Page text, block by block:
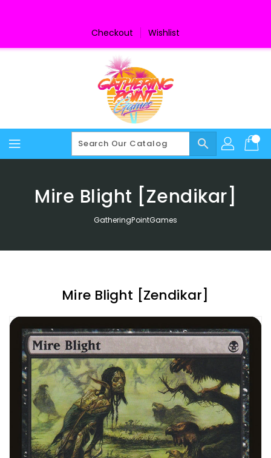
Checkout Wishlist
search
Mire Blight [Zendikar]
GatheringPointGames
Mire Blight [Zendikar]